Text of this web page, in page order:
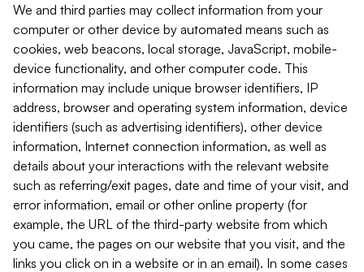
We and third parties may collect information from your
computer or other device by automated means such as
cookies, web beacons, local storage, JavaScript, mobile-
device functionality, and other computer code. This
information may include unique browser identifiers, IP
address, browser and operating system information, device
identifiers (such as advertising identifiers), other device
information, Internet connection information, as well as
details about your interactions with the relevant website
such as referring/exit pages, date and time of your visit, and
error information, email or other online property (for
example, the URL of the third-party website from which
you came, the pages on our website that you visit, and the
links you click on in a website or in an email). In some cases